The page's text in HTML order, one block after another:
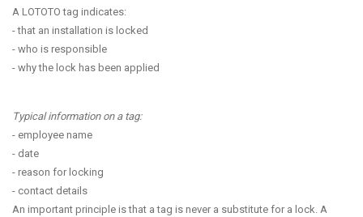
A LOTOTO tag indicates:
- that an installation is locked
- who is responsible
- why the lock has been applied
Typical information on a tag:
- employee name
- date
- reason for locking
- contact details
An important principle is that a tag is never a substitute for a lock. A